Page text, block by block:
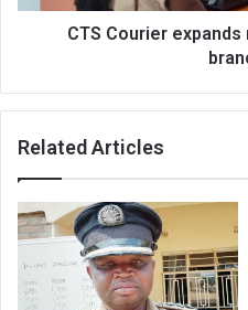
CTS Courier
Related Articles